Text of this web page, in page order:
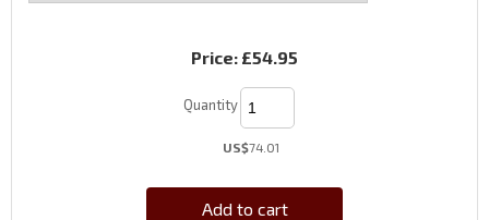
Price: £54.95
Quantity
US$74.01
Add to cart